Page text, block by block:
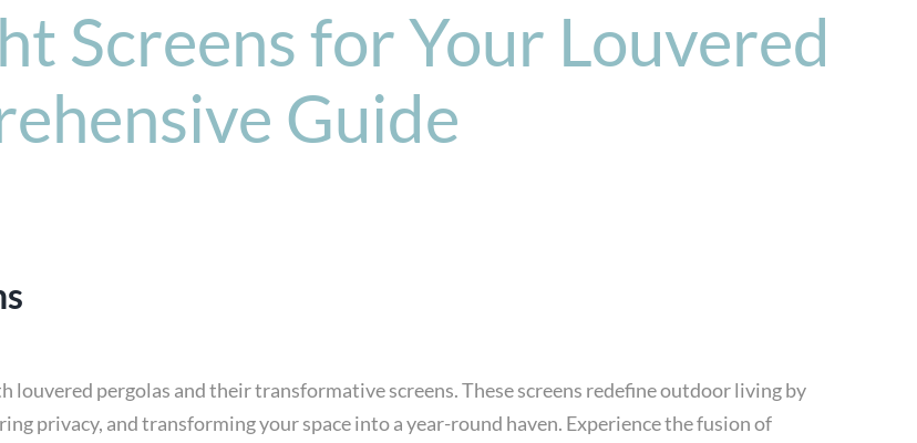
Screens for Your Louvered
Guide
louvered pergolas and their transformative screens. These screens redefine outdoor living by
privacy, and transforming your space into a year-round haven. Experience the fusion of